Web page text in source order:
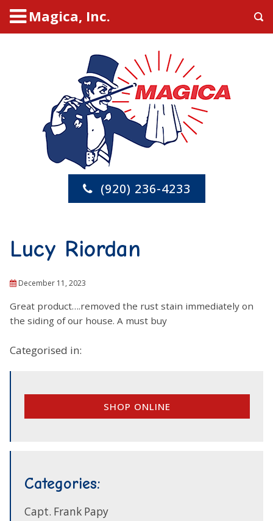
Magica, Inc.
(920) 236-4233
Lucy Riordan
December 11, 2023
Great product….removed the rust stain immediately on
the siding of our house. A must buy
Categorised in:
SHOP ONLINE
Categories:
Capt. Frank Papy